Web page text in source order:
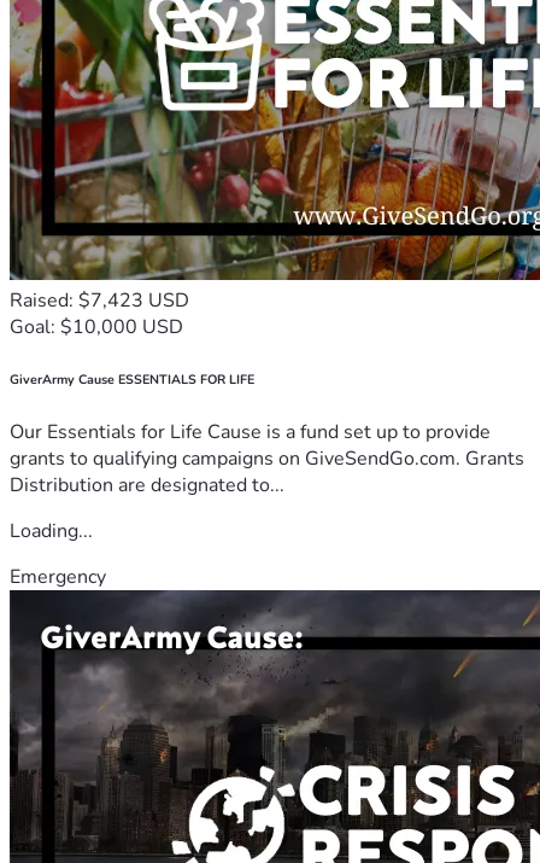
Raised: $7,423 USD
Goal: $10,000 USD
GiverArmy Cause ESSENTIALS FOR LIFE
Our Essentials for Life Cause is a fund set up to provide
grants to qualifying campaigns on GiveSendGo.com. Grants
Distribution are designated to...
Loading...
Emergency